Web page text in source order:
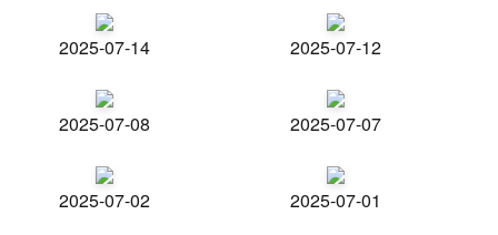
2025-07-14 2025-07-12
2025-07-08 2025-07-07
2025-07-02 2025-07-01